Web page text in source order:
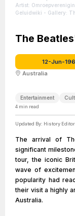
Artist:
Geluidwiki - Gallery:
for Dutch television |
sa/3.0/nl/deed.en
The
12-Jun-
Australia
Entertainment
4 min read
Updated By: History
The arrival of
significant
tour, the iconic
wave of
popularity had
their visit a highly
Australia.